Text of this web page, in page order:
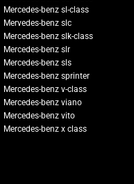
Mercedes-benz sl-class
Mervedes-benz slc
Mercedes-benz slk-class
Mercedes-benz slr
Mercedes-benz sls
Mercedes-benz sprinter
Mercedes-benz v-class
Mercedes-benz viano
Mercedes-benz vito
Mercedes-benz x class